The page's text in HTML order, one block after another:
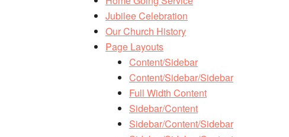
Jubilee Celebration
Our Church History
Page Layouts
Content/Sidebar
Content/Sidebar/Sidebar
Full Width Content
Sidebar/Content
Sidebar/Content/Sidebar